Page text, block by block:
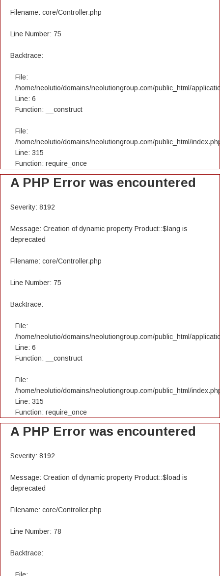
Filename: core/Controller.php
Line Number: 75
Backtrace:
File:
/home/neolutio/domains/neolutiongroup.com/public_html/
Line: 6
Function: __construct
File:
/home/neolutio/domains/neolutiongroup.com/public_html/
Line: 315
Function: require_once
A PHP Error was encountered
Severity: 8192
Message: Creation of dynamic property Product::$lang is
deprecated
Filename: core/Controller.php
Line Number: 75
Backtrace:
File:
/home/neolutio/domains/neolutiongroup.com/public_html/
Line: 6
Function: __construct
File:
/home/neolutio/domains/neolutiongroup.com/public_html/
Line: 315
Function: require_once
A PHP Error was encountered
Severity: 8192
Message: Creation of dynamic property Product::$load is
deprecated
Filename: core/Controller.php
Line Number: 78
Backtrace: